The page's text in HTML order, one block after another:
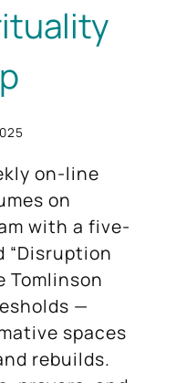
on-line
on
with a five-
“Disruption
Tomlinson
—
spaces
rebuilds.